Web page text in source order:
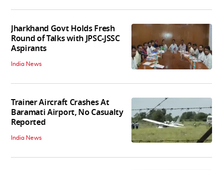
Jharkhand Govt Holds Fresh
Round of Talks with JPSC-JSSC
Aspirants
India News
Trainer Aircraft Crashes At
Baramati Airport, No Casualty
Reported
India News